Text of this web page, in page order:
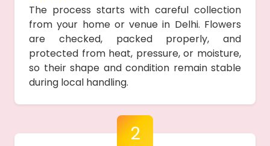
The process starts with careful collection
from your home or venue in Delhi. Flowers
are checked, packed properly, and
protected from heat, pressure, or moisture,
so their shape and condition remain stable
during local handling.
2